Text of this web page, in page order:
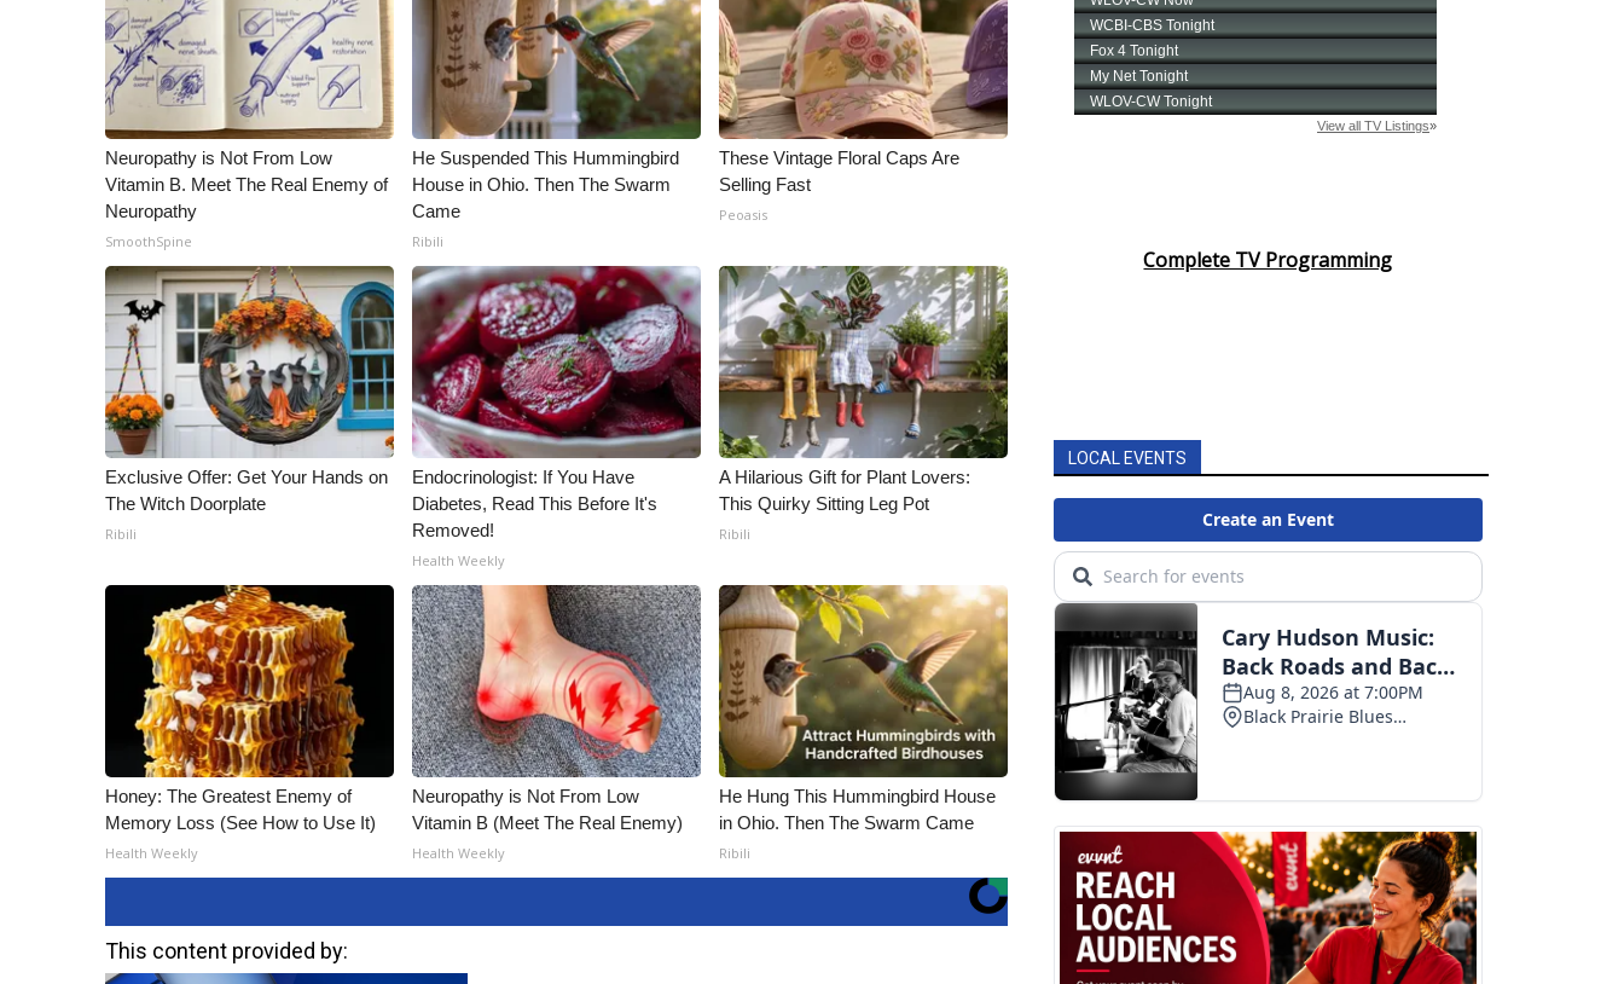
Broadcast & Digital
Outdoor Media
Video Services of WCBI
WCBI Payment Portal
WCBI live
Neuropathy is Not From Low
Vitamin B. Meet The Real Enemy of
Neuropathy
SmoothSpine
He Suspended This Hummingbird
House in Ohio. Then The Swarm
Came
Ribili
These Vintage Floral Caps Are
Selling Fast
Peoasis
Exclusive Offer: Get Your Hands on
The Witch Doorplate
Ribili
Endocrinologist: If You Have
Diabetes, Read This Before It's
Removed!
Health Weekly
A Hilarious Gift for Plant Lovers:
This Quirky Sitting Leg Pot
Ribili
Honey: The Greatest Enemy of
Memory Loss (See How to Use It)
Health Weekly
Neuropathy is Not From Low
Vitamin B (Meet The Real Enemy)
Health Weekly
He Hung This Hummingbird House
in Ohio. Then The Swarm Came
Ribili
This content provided by:
Complete TV Programming
LOCAL EVENTS